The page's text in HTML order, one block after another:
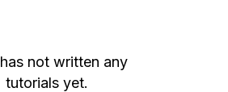
has not written any
tutorials yet.